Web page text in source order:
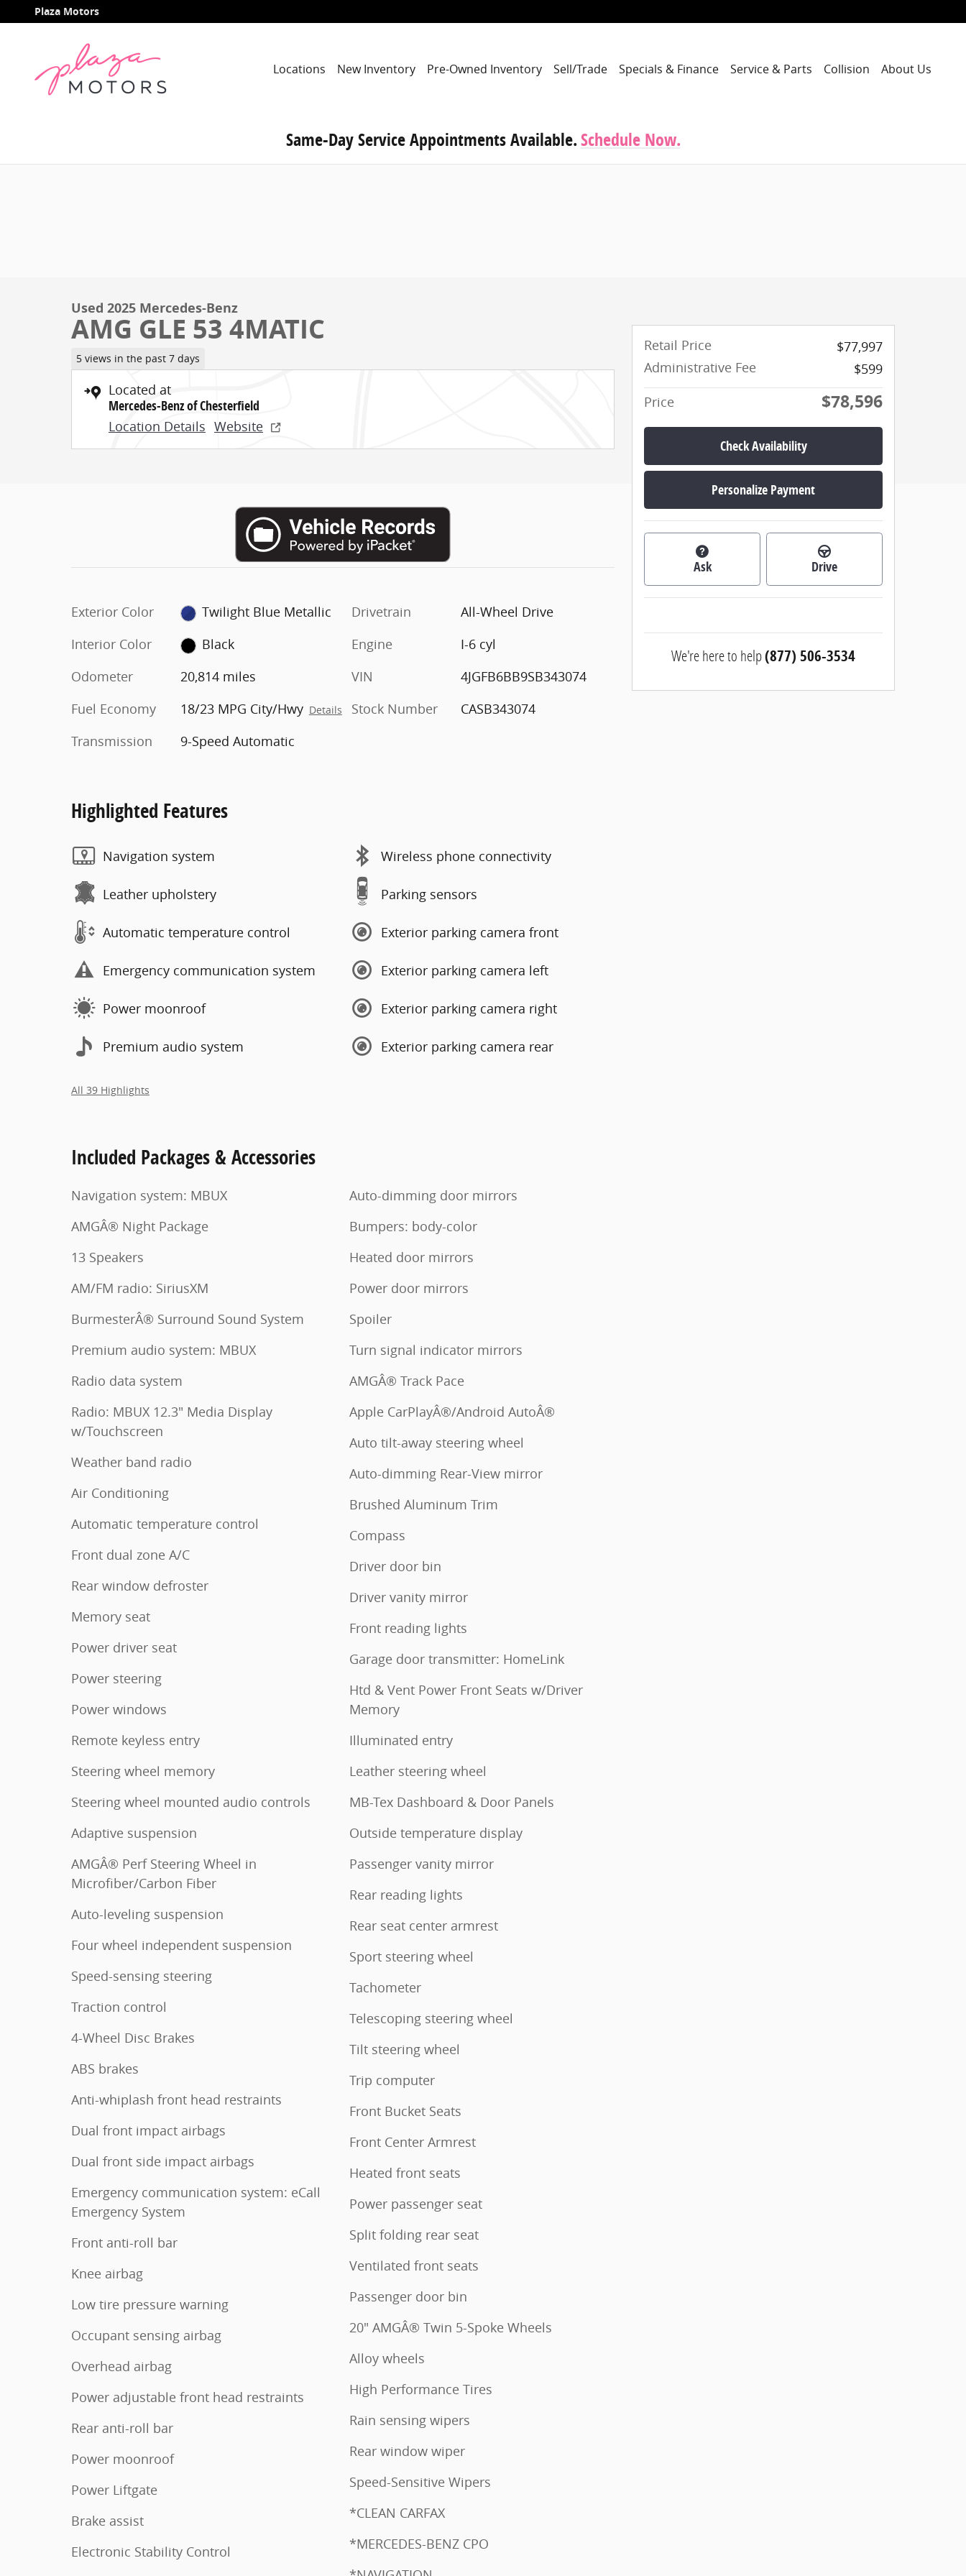
Skip to main content
Plaza Motors
Locations New Inventory Pre-Owned Inventory Sell/Trade Specials & Finance Service & Parts Collision About Us
Same-Day Service Appointments Available.Schedule Now.
Used 2025 Mercedes-Benz
AMG GLE 53 4MATIC
5 views in the past 7 days
Located at
Mercedes-Benz of Chesterfield
Location Details Website
Exterior Color
Twilight Blue Metallic
Interior Color
Black
Odometer
20,814 miles
Fuel Economy
18/23 MPG City/Hwy Details
Transmission 9-Speed Automatic
Drivetrain
All-Wheel Drive
Engine
I-6 cyl
VIN
4JGFB6BB9SB343074
Stock Number
CASB343074
Highlighted Features
Navigation system
Leather upholstery
Automatic temperature control
Emergency communication system
Power moonroof
Premium audio system
Wireless phone connectivity
Parking sensors
Exterior parking camera front
Exterior parking camera left
Exterior parking camera right
Exterior parking camera rear
All 39 Highlights
Included Packages & Accessories
Navigation system: MBUX
AMGÂ® Night Package
13 Speakers
AM/FM radio: SiriusXM
BurmesterÂ® Surround Sound System
Premium audio system: MBUX
Radio data system
Radio: MBUX 12.3" Media Display
w/Touchscreen
Weather band radio
Air Conditioning
Automatic temperature control
Front dual zone A/C
Rear window defroster
Memory seat
Power driver seat
Power steering
Power windows
Remote keyless entry
Steering wheel memory
Steering wheel mounted audio controls
Adaptive suspension
AMGÂ® Perf Steering Wheel in
Microfiber/Carbon Fiber
Auto-leveling suspension
Four wheel independent suspension
Speed-sensing steering
Traction control
4-Wheel Disc Brakes
ABS brakes
Anti-whiplash front head restraints
Dual front impact airbags
Dual front side impact airbags
Emergency communication system: eCall
Emergency System
Front anti-roll bar
Knee airbag
Low tire pressure warning
Occupant sensing airbag
Overhead airbag
Power adjustable front head restraints
Rear anti-roll bar
Power moonroof
Power Liftgate
Brake assist
Electronic Stability Control
Auto-dimming door mirrors
Bumpers: body-color
Heated door mirrors
Power door mirrors
Spoiler
Turn signal indicator mirrors
AMGÂ® Track Pace
Apple CarPlayÂ®/Android AutoÂ®
Auto tilt-away steering wheel
Auto-dimming Rear-View mirror
Brushed Aluminum Trim
Compass
Driver door bin
Driver vanity mirror
Front reading lights
Garage door transmitter: HomeLink
Htd & Vent Power Front Seats w/Driver
Memory
Illuminated entry
Leather steering wheel
MB-Tex Dashboard & Door Panels
Outside temperature display
Passenger vanity mirror
Rear reading lights
Rear seat center armrest
Sport steering wheel
Tachometer
Telescoping steering wheel
Tilt steering wheel
Trip computer
Front Bucket Seats
Front Center Armrest
Heated front seats
Power passenger seat
Split folding rear seat
Ventilated front seats
Passenger door bin
20" AMGÂ® Twin 5-Spoke Wheels
Alloy wheels
High Performance Tires
Rain sensing wipers
Rear window wiper
Speed-Sensitive Wipers
*CLEAN CARFAX
*MERCEDES-BENZ CPO
Retail Price
$77,997
Administrative Fee
$599
Price
$78,596
Check Availability
Personalize Payment
Ask Drive
We're here to help(877) 506-3534